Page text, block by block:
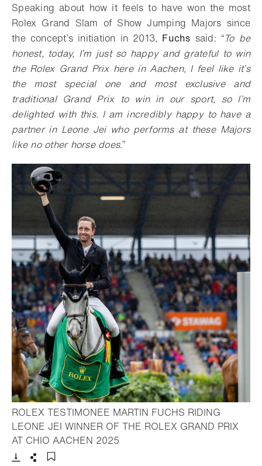
Speaking about how it feels to have won the most
Rolex Grand Slam of Show Jumping Majors since
the concept’s initiation in 2013, Fuchs said: “To be
honest, today, I’m just so happy and grateful to win
the Rolex Grand Prix here in Aachen, I feel like it’s
the most special one and most exclusive and
traditional Grand Prix to win in our sport, so I’m
delighted with this. I am incredibly happy to have a
partner in Leone Jei who performs at these Majors
like no other horse does.”
ROLEX TESTIMONEE MARTIN FUCHS RIDING
LEONE JEI WINNER OF THE ROLEX GRAND PRIX
AT CHIO AACHEN 2025